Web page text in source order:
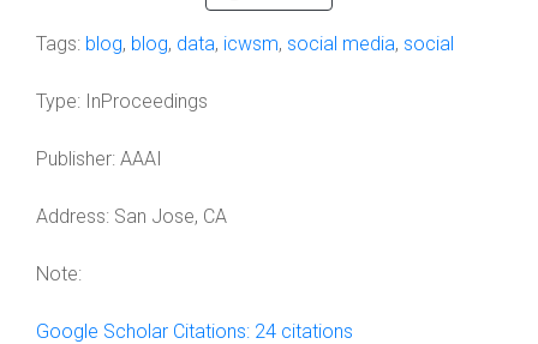
Tags: blog, blog, data, icwsm, social media, social
Type: InProceedings
Publisher: AAAI
Address: San Jose, CA
Note:
Google Scholar Citations: 24 citations